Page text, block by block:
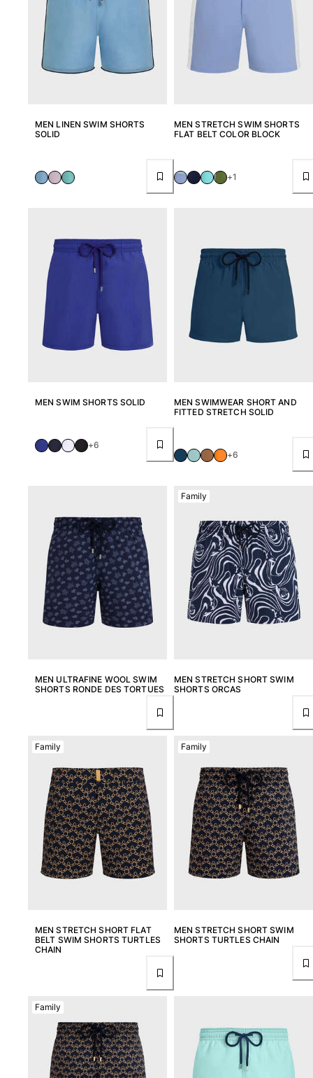
MEN LINEN SWIM SHORTS
SOLID
MEN STRETCH SWIM SHORTS
FLAT BELT COLOR BLOCK
+1
MEN SWIM SHORTS SOLID
+6
MEN SWIMWEAR SHORT AND
FITTED STRETCH SOLID
+6
MEN ULTRAFINE WOOL SWIM
SHORTS RONDE DES TORTUES
MEN STRETCH SHORT SWIM
SHORTS ORCAS
Family
MEN STRETCH SHORT FLAT
BELT SWIM SHORTS TURTLES
CHAIN
Family
MEN STRETCH SHORT SWIM
SHORTS TURTLES CHAIN
Family
Family